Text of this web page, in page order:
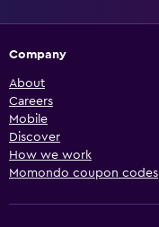
Company
About
Careers
Mobile
Discover
How we work
Momondo coupon codes